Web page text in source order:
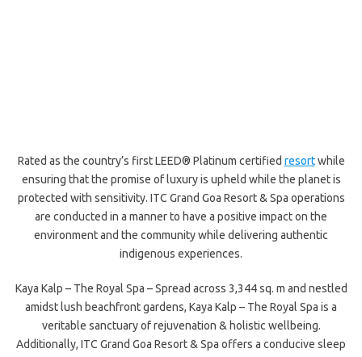
Rated as the country’s first LEED® Platinum certified resortwhile
ensuring that the promise of luxury is upheld while the planet is
protected with sensitivity. ITC Grand Goa Resort & Spa operations
are conducted in a manner to have a positive impact on the
environment and the community while delivering authentic
indigenous experiences.
Kaya Kalp – The Royal Spa – Spread across 3,344 sq. m and nestled
amidst lush beachfront gardens, Kaya Kalp – The Royal Spa is a
veritable sanctuary of rejuvenation & holistic wellbeing.
Additionally, ITC Grand Goa Resort & Spa offers a conducive sleep